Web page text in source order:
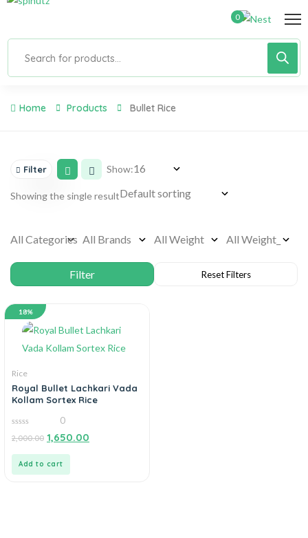
0
Home Products Bullet Rice
Filter Show:
Showing the single result
18%
Rice
Royal Bullet Lachkari Vada
Kollam Sortex Rice
0
out
0
2,000.00 1,650.00
Add to cart